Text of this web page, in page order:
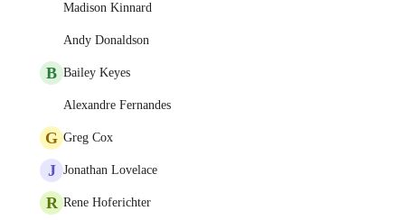
Madison Kinnard
Andy Donaldson
B Bailey Keyes
Alexandre Fernandes
G Greg Cox
J Jonathan Lovelace
R Rene Hoferichter